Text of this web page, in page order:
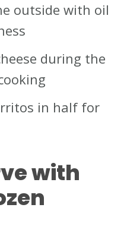
outside with oil
during the
in half for
with